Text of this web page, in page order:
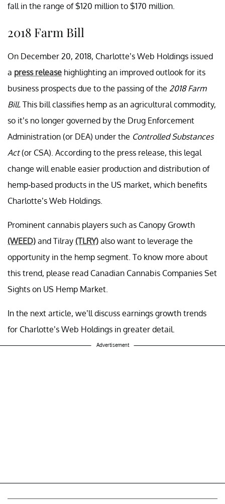
fall in the range of $120 million to $170 million.
2018 Farm Bill
On December 20, 2018, Charlotte’s Web Holdings issued
a press release highlighting an improved outlook for its
business prospects due to the passing of the 2018 Farm
Bill. This bill classifies hemp as an agricultural commodity,
so it’s no longer governed by the Drug Enforcement
Administration (or DEA) under the Controlled Substances
Act(or CSA). According to the press release, this legal
change will enable easier production and distribution of
hemp-based products in the US market, which benefits
Charlotte’s Web Holdings.
Prominent cannabis players such as Canopy Growth
(WEED) and Tilray (TLRY) also want to leverage the
opportunity in the hemp segment. To know more about
this trend, please read Canadian Cannabis Companies Set
Sights on US Hemp Market.
In the next article, we’ll discuss earnings growth trends
for Charlotte’s Web Holdings in greater detail.
Advertisement